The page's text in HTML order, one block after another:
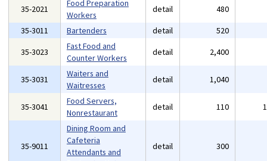
35-2021
Food Preparation
Workers
detail 480
35-3011
Bartenders detail 520
35-3023
Fast Food and
Counter Workers
detail 2,400
35-3031
Waiters and
Waitresses
detail 1,040
35-3041
Food Servers,
Nonrestaurant
detail 110
35-9011
Dining Room and
Cafeteria
Attendants and
detail 300